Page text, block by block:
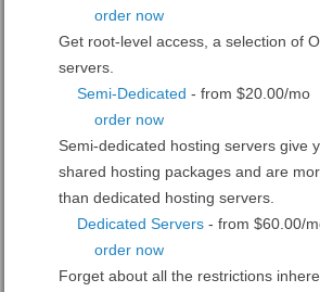
order now
Get root-level access, a selection of
servers.
Semi-Dedicated - from $20.00/mo
order now
Semi-dedicated hosting servers give
shared hosting packages and are
than dedicated hosting servers.
Dedicated Servers - from $60.00/
order now
Forget about all the restrictions